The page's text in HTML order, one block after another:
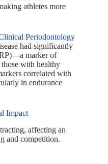
athletes more
Periodontology
had significantly
marker of
with healthy
correlated with
in endurance
Impact
affecting an
and competition.